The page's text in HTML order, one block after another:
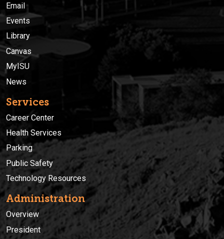
Email
Events
Library
Canvas
MyISU
News
Services
Career Center
Health Services
Parking
Public Safety
Technology Resources
Administration
Overview
President